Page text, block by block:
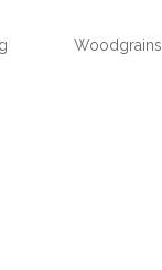
Woodgrains